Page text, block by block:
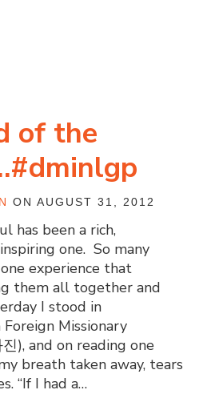
of the
ON AUGUST 31, 2012
has been a rich,
one. So many
experience that
them all together and
I stood in
Missionary
), and on reading one
breath taken away, tears
“If I had a…